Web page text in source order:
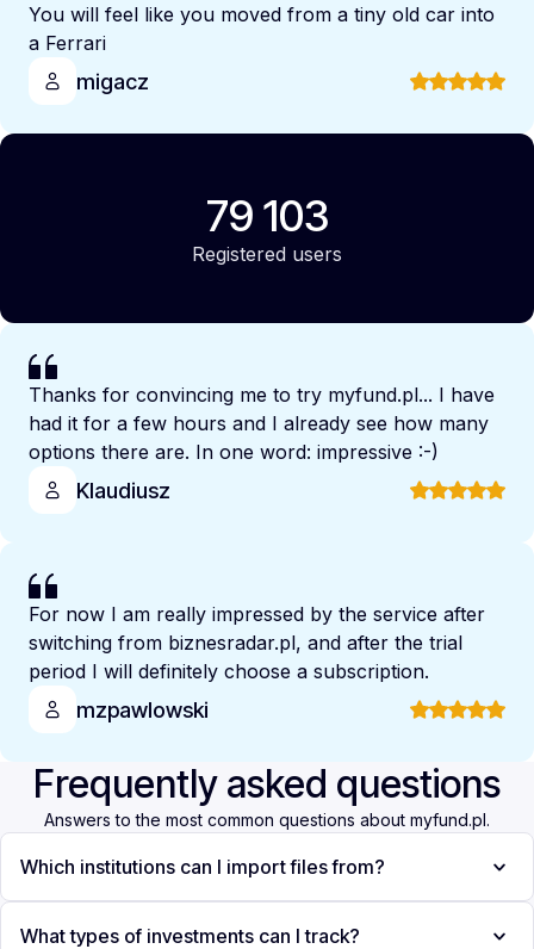
You will feel like you moved from a tiny old car into
a Ferrari
migacz
79 103
Registered users
Thanks for convincing me to try myfund.pl... I have
had it for a few hours and I already see how many
options there are. In one word: impressive :-)
Klaudiusz
For now I am really impressed by the service after
switching from biznesradar.pl, and after the trial
period I will definitely choose a subscription.
mzpawlowski
Frequently asked questions
Answers to the most common questions about myfund.pl.
Which institutions can I import files from?
What types of investments can I track?